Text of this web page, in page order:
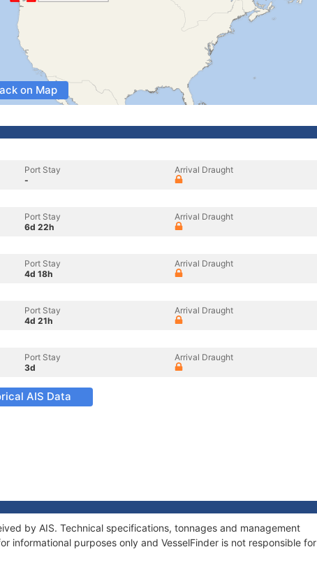
on Map
Port Stay
-
Arrival Draught
Port Stay
6d 22h
Arrival Draught
Port Stay
4d 18h
Arrival Draught
Port Stay
4d 21h
Arrival Draught
Port Stay
3d
Arrival Draught
AIS Data
by AIS. Technical specifications, tonnages and management
informational purposes only and VesselFinder is not responsible for